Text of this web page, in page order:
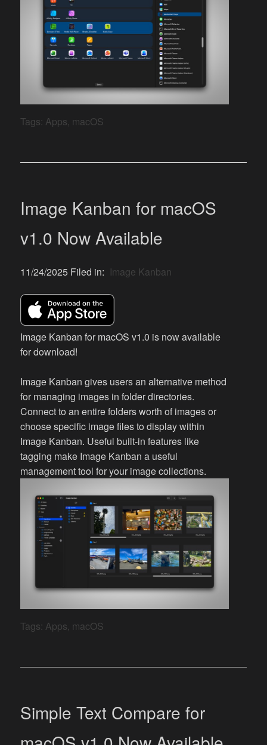
Tags: Apps, macOS
Image Kanban for macOS
v1.0 Now Available
11/24/2025 Filed in: Image Kanban
Image Kanban for macOS v1.0 is now available
for download!
Image Kanban gives users an alternative method
for managing images in folder directories.
Connect to an entire folders worth of images or
choose specific image files to display within
Image Kanban. Useful built-in features like
tagging make Image Kanban a useful
management tool for your image collections.
Tags: Apps macOS
Simple Text Compare for